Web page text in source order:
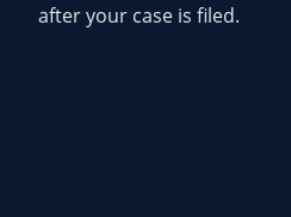
after your case is filed.